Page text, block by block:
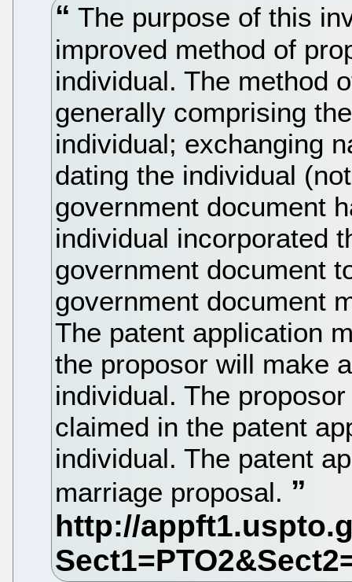
The purpose of this
improved method of
individual. The method
generally comprising
individual; exchanging
dating the individual
government document
individual incorporated
government document
government document
The patent application
the proposor will make
individual. The
claimed in the patent
individual. The patent
marriage proposal.